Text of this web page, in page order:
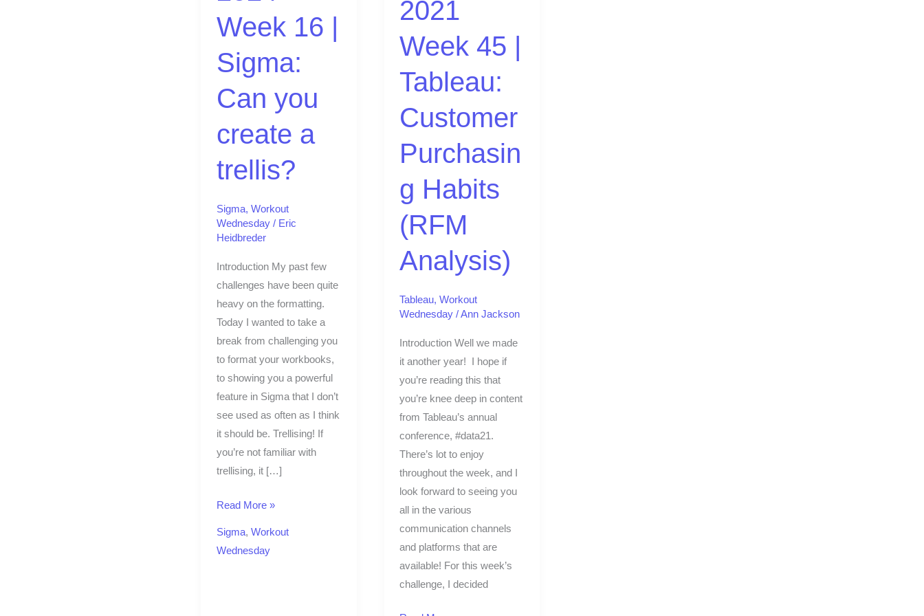
Week 16 |
Sigma:
Can you
create a
trellis?
Sigma, Workout
Wednesday/ Eric
Heidbreder
Introduction My past few
challenges have been quite
heavy on the formatting.
Today I wanted to take a
break from challenging you
to format your workbooks,
to showing you a powerful
feature in Sigma that I don’t
see used as often as I think
it should be. Trellising! If
you’re not familiar with
trellising, it […]
you
a
Read More »
Sigma, Workout
Wednesday
2021
Week 45 |
Tableau:
Customer
Purchasin
g Habits
(RFM
Analysis)
Tableau,Workout
Wednesday /Ann Jackson
Introduction Well we made
it another year! I hope if
you’re reading this that
you’re knee deep in content
from Tableau’s annual
conference, #data21.
There’s lot to enjoy
throughout the week, and I
look forward to seeing you
all in the various
communication channels
and platforms that are
available! For this week’s
challenge, I decided
Customer
Habits
Analysis)